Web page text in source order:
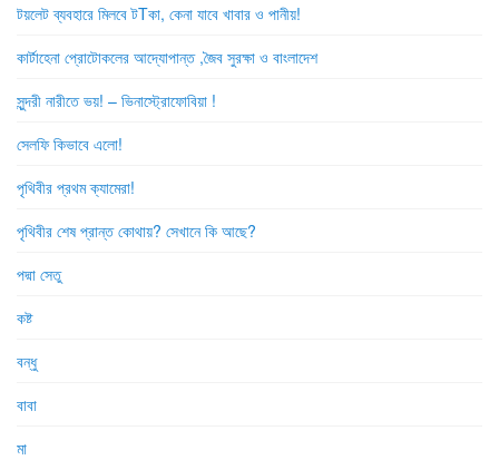
টয়লেট ব্যবহারে মিলবে টTকা, কেনা যাবে খাবার ও পানীয়!
কার্টাহেনা প্রোটোকলের আদ্যোপান্ত ,জৈব সুরক্ষা ও বাংলাদেশ
সুন্দরী নারীতে ভয়! – ভিনাস্ট্রোফোবিয়া !
সেলফি কিভাবে এলো!
পৃথিবীর প্রথম ক্যামেরা!
পৃথিবীর শেষ প্রান্ত কোথায়? সেখানে কি আছে?
পদ্মা সেতু
কষ্ট
বন্ধু
বাবা
মা